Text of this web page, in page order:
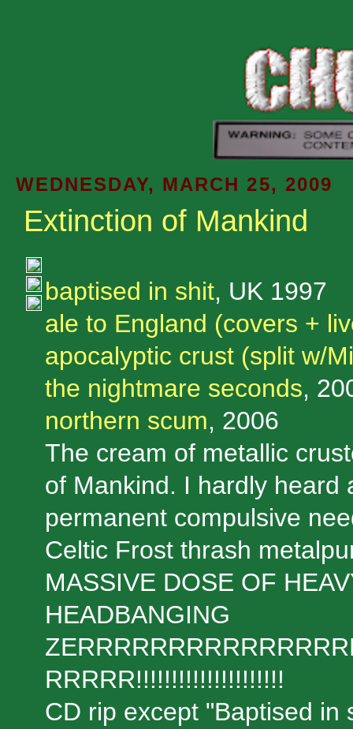
WEDNESDAY, MARCH 25, 2009
Extinction of Mankind
baptised in shit, UK 1997
ale to England (covers +
apocalyptic crust (split w/
the nightmare seconds,
northern scum, 2006
The cream of metallic
of Mankind. I hardly heard
permanent compulsive
Celtic Frost thrash
MASSIVE DOSE OF
HEADBANGING
RRRRR!!!!!!!!!!!!!!!!!!!!!
CD rip except "Baptised in